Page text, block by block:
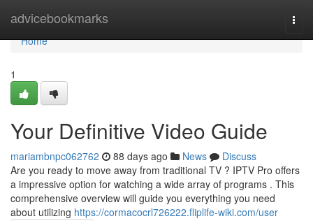
advicebookmarks
Home
Home
1
Your Definitive Video Guide
mariambnpc062762 88 days ago News
Discuss
Are you ready to move away from traditional TV ? IPTV Pro offers
a impressive option for watching a wide array of programs . This
comprehensive overview will guide you everything you need
about utilizing https://cormacocrl726222.fliplife-wiki.com/user